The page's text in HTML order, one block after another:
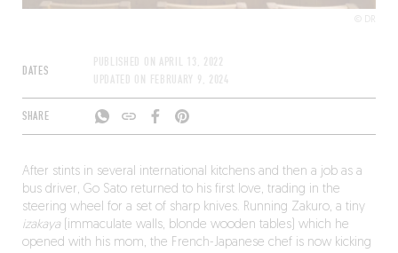
DATES
PUBLISHED ON APRIL 13, 2022
UPDATED ON FEBRUARY 9, 2024
SHARE
After stints in several international kitchens and then a job as a
bus driver, Go Sato returned to his first love, trading in the
steering wheel for a set of sharp knives. Running Zakuro, a tiny
izakaya(immaculate walls, blonde wooden tables) which he
opened with his mom, the French-Japanese chef is now kicking